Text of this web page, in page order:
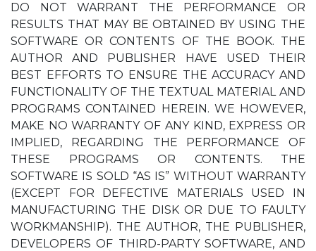
DO NOT WARRANT THE PERFORMANCE OR
RESULTS THAT MAY BE OBTAINED BY USING THE
SOFTWARE OR CONTENTS OF THE BOOK. THE
AUTHOR AND PUBLISHER HAVE USED THEIR
BEST EFFORTS TO ENSURE THE ACCURACY AND
FUNCTIONALITY OF THE TEXTUAL MATERIAL AND
PROGRAMS CONTAINED HEREIN. WE HOWEVER,
MAKE NO WARRANTY OF ANY KIND, EXPRESS OR
IMPLIED, REGARDING THE PERFORMANCE OF
THESE PROGRAMS OR CONTENTS. THE
SOFTWARE IS SOLD “AS IS” WITHOUT WARRANTY
(EXCEPT FOR DEFECTIVE MATERIALS USED IN
MANUFACTURING THE DISK OR DUE TO FAULTY
WORKMANSHIP). THE AUTHOR, THE PUBLISHER,
DEVELOPERS OF THIRD-PARTY SOFTWARE, AND